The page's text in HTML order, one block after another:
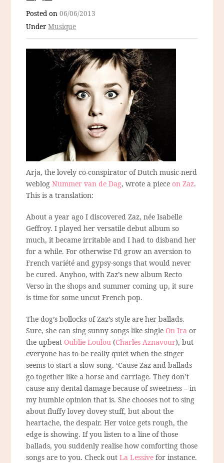
Posted on06/06/2013
UnderMusique
Arja, the lovely co-conspirator of Dutch music-nerd
weblogNummer van de Dag, wrote a pieceon Zaz.
This is a translation:
About a year ago I discovered Zaz, née Isabelle
Geffroy. I played her versatile debut album so
much, it became irritable and I had to disband her
for a while. For otherwise I’d grow an aversion to
French variété and gypsy-songs that would never
be cured. Anyhoo, with Zaz’s new album Recto
Verso in the shops and summer coming up, it sure
is time for some uncut French pop.
The dog’s bollocks of Zaz’s style are her ballads.
Sure, she can sing sunny songs like singleOn Ira or
the upbeatOublie Loulou (Charles Aznavour), but
everyone has to be really quiet when the singer
seems to start a slow song. ‘Cause Zaz and ballads
go together like a horse and carriage. They don’t
cause any dental damage because of sweetness – in
my humble opinion that is. She chooses not to sing
about fluffy lovey dovey stuff, but about the
heartache, the despair. Her voice gets rough, the
edge is showing. If you listen to a line of those
ballads, you suddenly realise how comforting those
songs are to you. Check outLa Lessive for instance.